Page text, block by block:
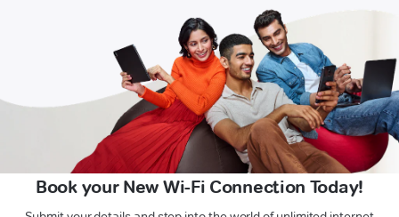
Book your New Wi-Fi Connection Today!